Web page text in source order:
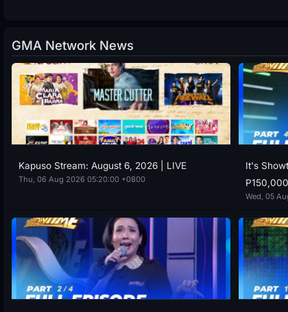
GMA Network News
Kapuso Stream: August 6, 2026 | LIVE
Thu, 06 Aug 2026 05:20:00 +0800
It's
Wed, 05